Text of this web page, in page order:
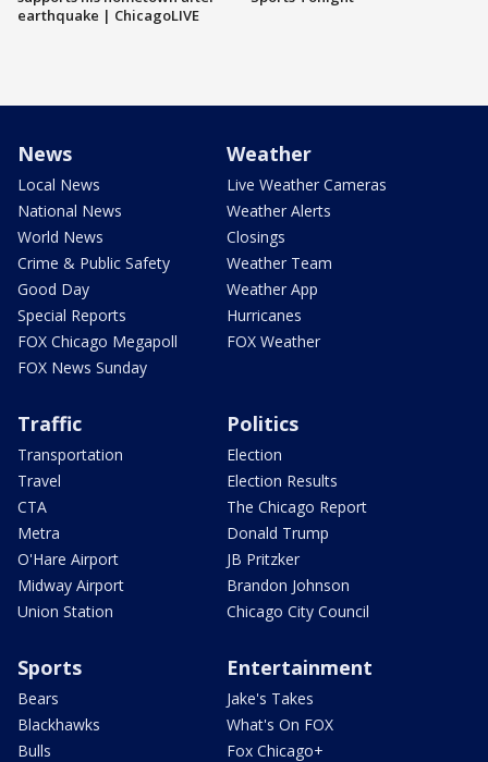
earthquake | ChicagoLIVE
News
Local News
National News
World News
Crime & Public Safety
Good Day
Special Reports
FOX Chicago Megapoll
FOX News Sunday
Weather
Live Weather Cameras
Weather Alerts
Closings
Weather Team
Weather App
Hurricanes
FOX Weather
Traffic
Transportation
Travel
CTA
Metra
O'Hare Airport
Midway Airport
Union Station
Politics
Election
Election Results
The Chicago Report
Donald Trump
JB Pritzker
Brandon Johnson
Chicago City Council
Sports
Bears
Blackhawks
Bulls
Entertainment
Jake's Takes
What's On FOX
Fox Chicago+